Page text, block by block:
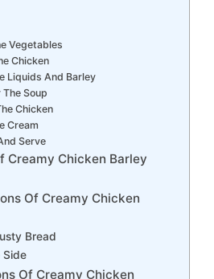
Vegetables
Chicken
Liquids And Barley
Soup
Chicken
Cream
Serve
Creamy Chicken Barley
Of Creamy Chicken
Bread
Side
Of Creamy Chicken